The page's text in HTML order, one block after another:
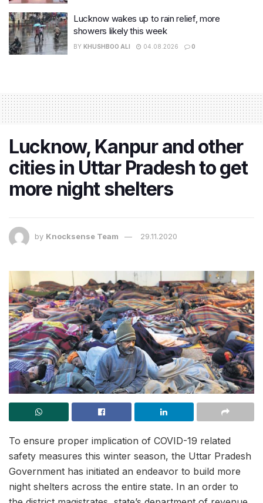
Lucknow wakes up to rain relief, more
showers likely this week
BY KHUSHBOO ALI 04.08.2026 0
Lucknow, Kanpur and other
cities in Uttar Pradesh to get
more night shelters
by Knocksense Team 29.11.2020
To ensure proper implication of COVID-19 related
safety measures this winter season, the Uttar Pradesh
Government has initiated an endeavor to build more
night shelters across the entire state. In an order to